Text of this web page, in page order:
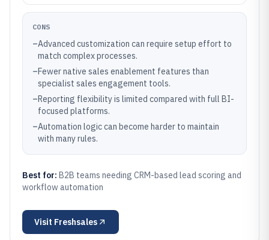
CONS
–Advanced customization can require setup effort to
match complex processes.
–Fewer native sales enablement features than
specialist sales engagement tools.
–Reporting flexibility is limited compared with full BI-
focused platforms.
–Automation logic can become harder to maintain
with many rules.
Best for: B2B teams needing CRM-based lead scoring and
workflow automation
Visit Freshsales